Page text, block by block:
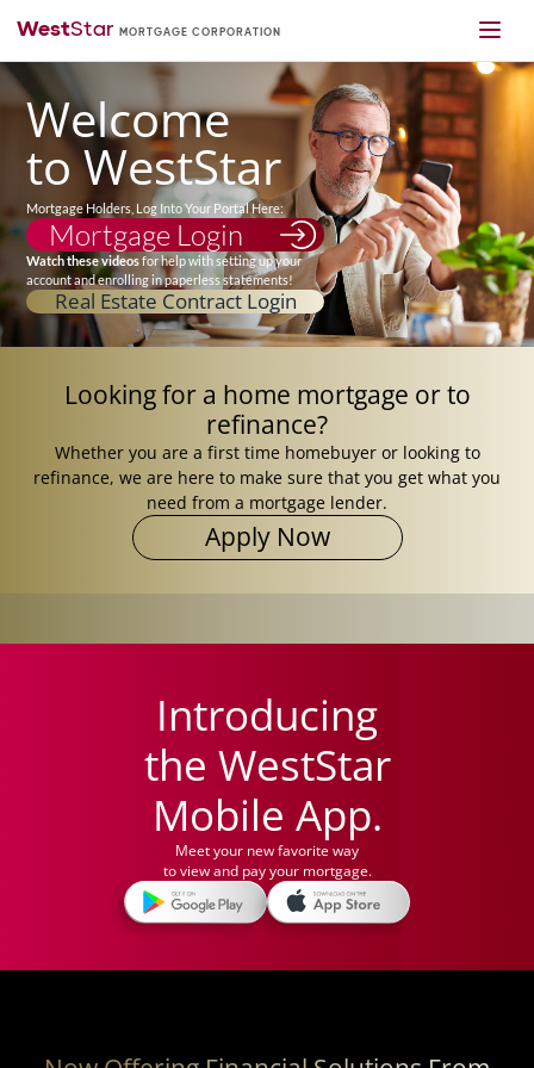
Welcome
to WestStar
Mortgage Holders, Log Into Your Portal Here:
Mortgage Login
Watch these videosfor help with setting up your
account and enrolling in paperless statements!
Real Estate Contract Login
Looking for a home mortgage or to
refinance?
Whether you are a first time homebuyer or looking to
refinance, we are here to make sure that you get what you
need from a mortgage lender.
Apply Now
Introducing
the WestStar
Mobile App.
Meet your new favorite way
to view and pay your mortgage.